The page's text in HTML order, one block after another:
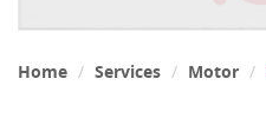
Home Services Motor